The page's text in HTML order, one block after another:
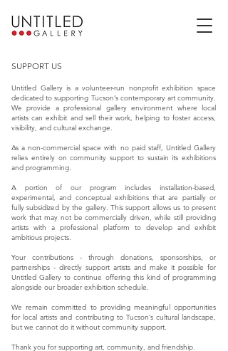
SUPPORT US
Untitled Gallery is a volunteer-run nonprofit exhibition space
dedicated to supporting Tucson’s contemporary art community.
We provide a professional gallery environment where local
artists can exhibit and sell their work, helping to foster access,
visibility, and cultural exchange.
As a non-commercial space with no paid staff, Untitled Gallery
relies entirely on community support to sustain its exhibitions
and programming.
A portion of our program includes installation-based,
experimental, and conceptual exhibitions that are partially or
fully subsidized by the gallery. This support allows us to present
work that may not be commercially driven, while still providing
artists with a professional platform to develop and exhibit
ambitious projects.
Your contributions - through donations, sponsorships, or
partnerships - directly support artists and make it possible for
Untitled Gallery to continue offering this kind of programming
alongside our broader exhibition schedule.
We remain committed to providing meaningful opportunities
for local artists and contributing to Tucson’s cultural landscape,
but we cannot do it without community support.
Thank you for supporting art, community, and friendship.